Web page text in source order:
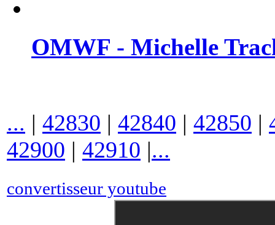
OMWF - Michelle
... | 42830 | 42840 | 42850 |
42900 | 42910 |...
convertisseur youtube